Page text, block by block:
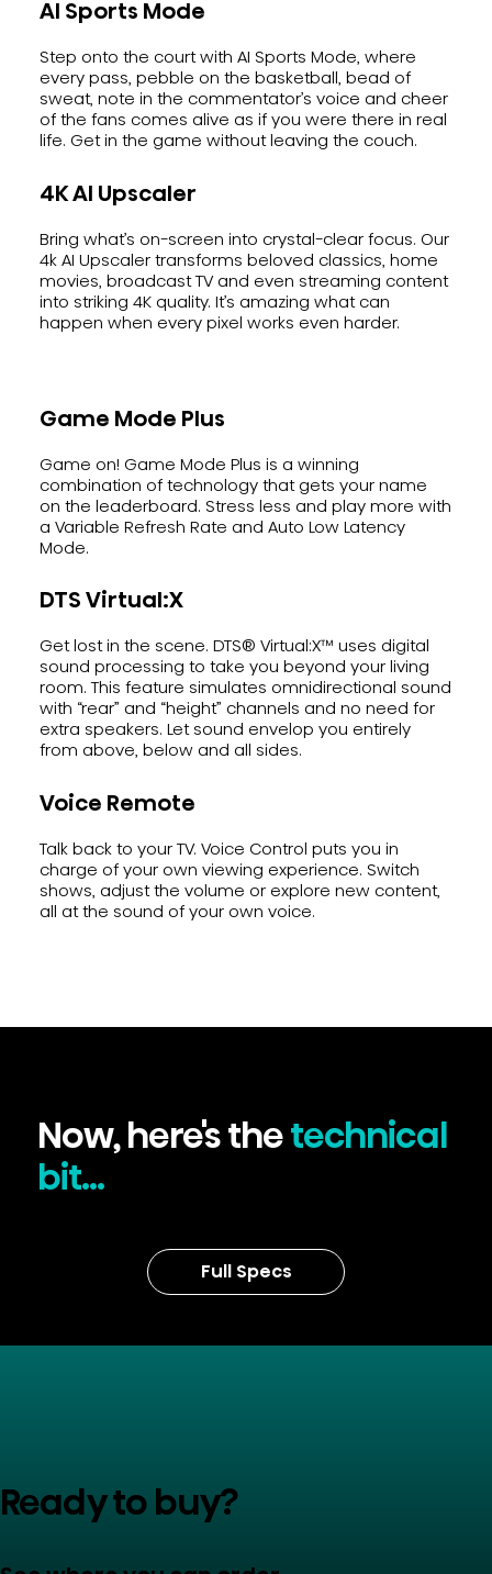
AI Sports Mode
Step onto the court with AI Sports Mode, where
every pass, pebble on the basketball, bead of
sweat, note in the commentator’s voice and cheer
of the fans comes alive as if you were there in real
life. Get in the game without leaving the couch.
4K AI Upscaler
Bring what’s on-screen into crystal-clear focus. Our
4k AI Upscaler transforms beloved classics, home
movies, broadcast TV and even streaming content
into striking 4K quality. It’s amazing what can
happen when every pixel works even harder.
Game Mode Plus
Game on! Game Mode Plus is a winning
combination of technology that gets your name
on the leaderboard. Stress less and play more with
a Variable Refresh Rate and Auto Low Latency
Mode.
DTS Virtual:X
Get lost in the scene. DTS® Virtual:X™ uses digital
sound processing to take you beyond your living
room. This feature simulates omnidirectional sound
with “rear” and “height” channels and no need for
extra speakers. Let sound envelop you entirely
from above, below and all sides.
Voice Remote
Talk back to your TV. Voice Control puts you in
charge of your own viewing experience. Switch
shows, adjust the volume or explore new content,
all at the sound of your own voice.
Now, here's thetechnical
bit...
Full Specs
Ready to buy?